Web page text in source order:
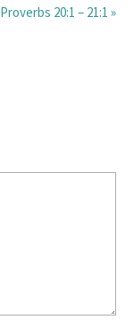
Proverbs 20:1 – 21:1 »